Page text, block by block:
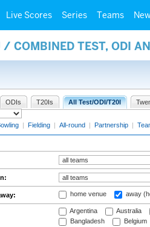
Live Scores Series Teams
COMBINED TEST, ODI
ODIs T20Is All Test/ODI/T20I
| Fielding | All-round | Partnership |
home venue away
Argentina Australia
Bangladesh
Belgium